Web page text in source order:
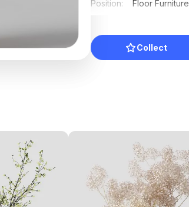
Position:
Floor Furniture
Collect